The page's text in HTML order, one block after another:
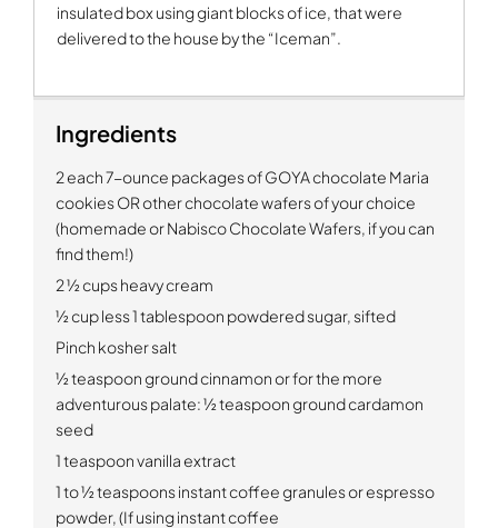
insulated box using giant blocks of ice, that were
delivered to the house by the “Iceman”.
Ingredients
2 each 7-ounce packages of GOYA chocolate Maria
cookies OR other chocolate wafers of your choice
(homemade or Nabisco Chocolate Wafers, if you can
find them!)
2 ½ cups heavy cream
½ cup less 1 tablespoon powdered sugar, sifted
Pinch kosher salt
½ teaspoon ground cinnamon or for the more
adventurous palate: ½ teaspoon ground cardamon
seed
1 teaspoon vanilla extract
1 to ½ teaspoons instant coffee granules or espresso
powder, (If using instant coffee